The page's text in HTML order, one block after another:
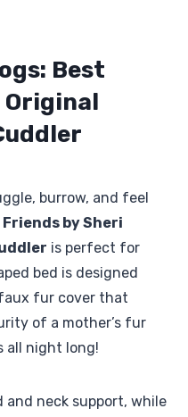
Best
Original
burrow, and feel
by Sheri
is perfect for
bed is designed
fur cover that
of a mother’s fur
all night long!
and neck support, while